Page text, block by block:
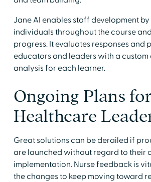
Jane AI enables staff development
individuals throughout the course
progress. It evaluates responses and
educators and leaders with a
analysis for each learner.
Ongoing Plans for
Healthcare
Great solutions can be derailed if
are launched without regard to their
implementation. Nurse feedback is
the changes to keep moving toward